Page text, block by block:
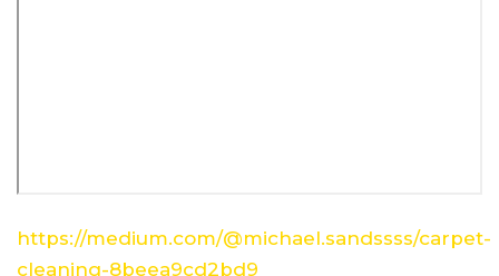
https://medium.com/@michael.sandssss/carpet-
cleaning-8beea9cd2bd9